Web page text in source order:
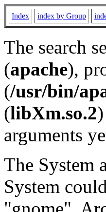
Index index by Group
The search
(apache),
(/usr/bin/
(libXm.so.2
arguments
The System
System